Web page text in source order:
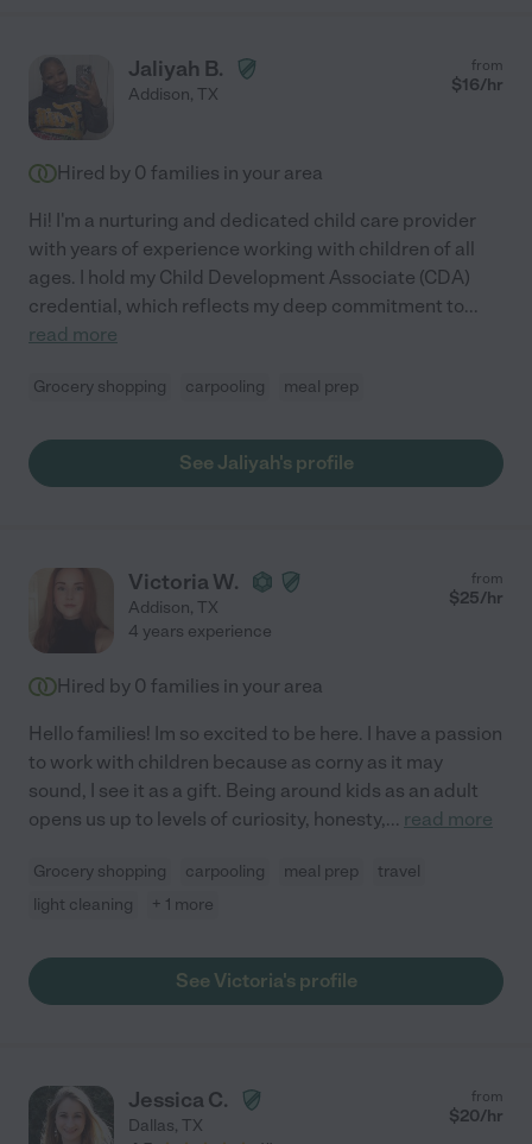
Jaliyah B.
Addison, TX
from
$16/hr
Hired by 0 families in your area
Hi! I'm a nurturing and dedicated child care provider
with years of experience working with children of all
ages. I hold my Child Development Associate (CDA)
credential, which reflects my deep commitment to...
read more
Grocery shopping carpooling meal prep
See Jaliyah's profile
Victoria W.
Addison, TX
from
$25/hr
4 years experience
Hired by 0 families in your area
Hello families! Im so excited to be here. I have a passion
to work with children because as corny as it may
sound, I see it as a gift. Being around kids as an adult
opens us up to levels of curiosity, honesty,... read more
Grocery shopping carpooling meal prep
travel
light cleaning
+ 1 more
See Victoria's profile
Jessica C.
Dallas, TX
from
$20/hr